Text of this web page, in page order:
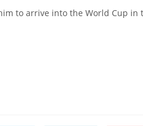
to arrive into the World Cup in